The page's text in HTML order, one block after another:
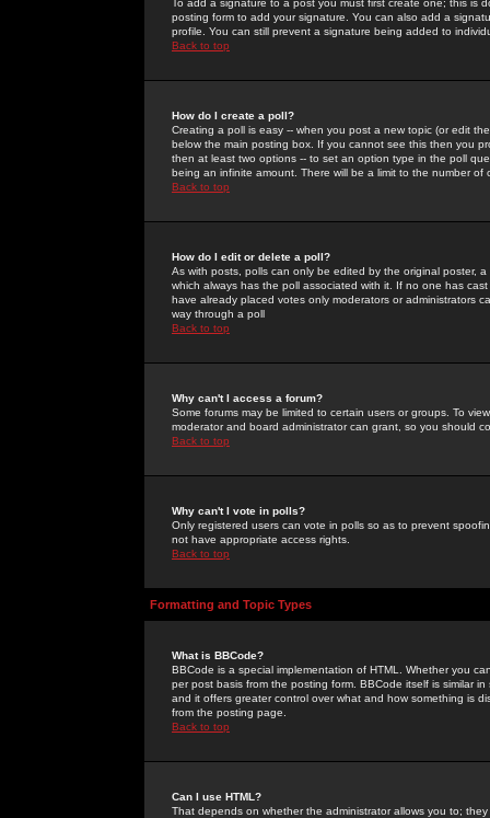
To add a signature to a post you must first create one; this
posting form to add your signature. You can also add a
profile. You can still prevent a signature being added to
Back to top
How do I create a poll?
Creating a poll is easy -- when you post a new topic (or edit
below the main posting box. If you cannot see this then you
then at least two options -- to set an option type in the poll
being an infinite amount. There will be a limit to the number
Back to top
How do I edit or delete a poll?
As with posts, polls can only be edited by the original poster,
which always has the poll associated with it. If no one has
have already placed votes only moderators or administrators
way through a poll
Back to top
Why can't I access a forum?
Some forums may be limited to certain users or groups. To
moderator and board administrator can grant, so you should
Back to top
Why can't I vote in polls?
Only registered users can vote in polls so as to prevent
not have appropriate access rights.
Back to top
Formatting and Topic Types
What is BBCode?
BBCode is a special implementation of HTML. Whether you
per post basis from the posting form. BBCode itself is similar
and it offers greater control over what and how something is
from the posting page.
Back to top
Can I use HTML?
That depends on whether the administrator allows you to;